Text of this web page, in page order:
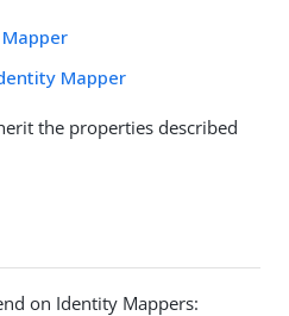
Mapper
the properties described
on Identity Mappers: